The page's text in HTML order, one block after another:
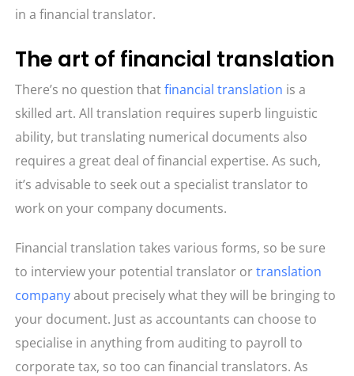
in a financial translator.
The art of financial translation
There’s no question thatfinancial translation is a
skilled art. All translation requires superb linguistic
ability, but translating numerical documents also
requires a great deal of financial expertise. As such,
it’s advisable to seek out a specialist translator to
work on your company documents.
Financial translation takes various forms, so be sure
to interview your potential translator ortranslation
companyabout precisely what they will be bringing to
your document. Just as accountants can choose to
specialise in anything from auditing to payroll to
corporate tax, so too can financial translators. As